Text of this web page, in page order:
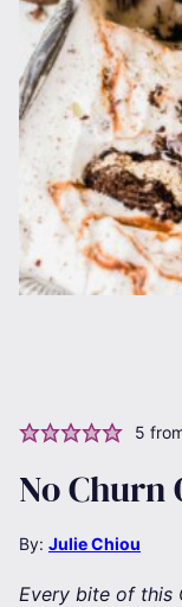
5
No Churn
By: Julie Chiou
Every bite of this